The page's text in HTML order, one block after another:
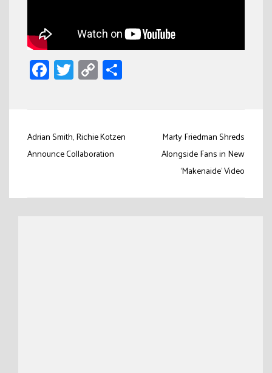
Facebook
Twitter
Copy
Link
Post
navigation
Adrian Smith, Richie Kotzen
Announce Collaboration
Marty Friedman Shreds
Alongside Fans in New
‘Makenaide’ Video